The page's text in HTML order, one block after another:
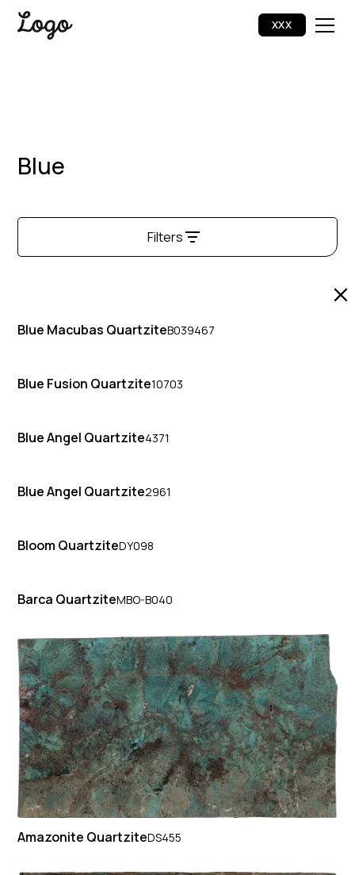
XXX
Blue
Filters
Blue Macubas QuartziteB039467
Blue Fusion Quartzite10703
Blue Angel Quartzite4371
Blue Angel Quartzite2961
Bloom QuartziteDY098
Barca QuartziteMBO-B040
Amazonite QuartziteDS455